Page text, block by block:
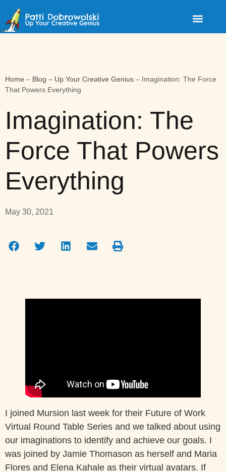
Home – Blog – Up Your Creative Genius – Imagination: The Force
That Powers Everything
Imagination: The
Force That Powers
Everything
May 30, 2021
I joined Mursion last week for their Future of Work
Virtual Round Table Series and we talked about using
our imaginations to identify and achieve our goals. I
was joined by Jamie Thomason as herself and Maria
Flores and Elena Kahale as their virtual avatars. If